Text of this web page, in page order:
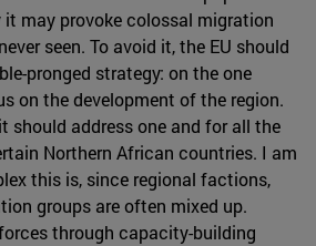
may provoke colossal migration
seen. To avoid it, the EU should
pronged strategy: on the one
on the development of the region.
should address one and for all the
Northern African countries. I am
this is, since regional factions,
groups are often mixed up.
through capacity-building